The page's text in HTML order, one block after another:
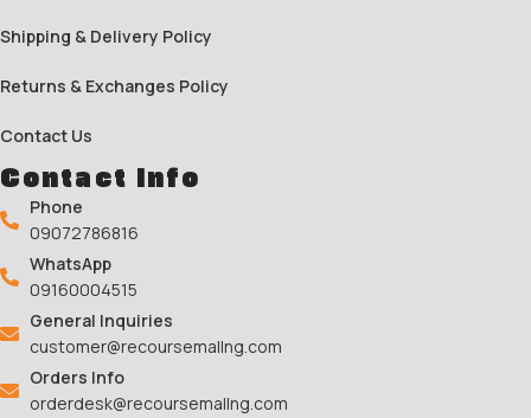
Shipping & Delivery Policy
Returns & Exchanges Policy
Contact Us
Contact Info
Phone
09072786816
WhatsApp
09160004515
General Inquiries
customer@recoursemallng.com
Orders Info
orderdesk@recoursemallng.com